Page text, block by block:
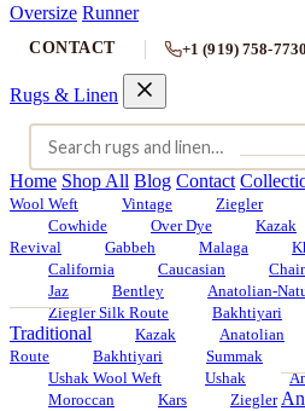
Oversize Runner
CONTACT +1 (919) 758-7730
Rugs & Linen
Home Shop All Blog Contact
Wool Weft
Vintage Ziegler
Cowhide
Over Dye Kazak
Revival
Gabbeh Malaga
California
Caucasian
Jaz
Bentley Anatolian-
Ziegler Silk Route
Bakhtiyari
Traditional Kazak Anatolian
Route
Bakhtiyari Summak
Ushak Wool Weft Ushak
Moroccan
Kars Ziegler